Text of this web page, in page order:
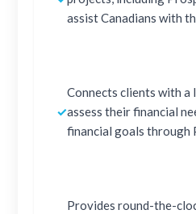
assist Canadians with
✓
Connects clients with a
assess their financial
financial goals through
Provides round-the-